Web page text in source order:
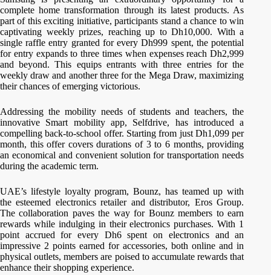
complete home transformation through its latest products. As
part of this exciting initiative, participants stand a chance to win
captivating weekly prizes, reaching up to Dh10,000. With a
single raffle entry granted for every Dh999 spent, the potential
for entry expands to three times when expenses reach Dh2,999
and beyond. This equips entrants with three entries for the
weekly draw and another three for the Mega Draw, maximizing
their chances of emerging victorious.
Addressing the mobility needs of students and teachers, the
innovative Smart mobility app, Selfdrive, has introduced a
compelling back-to-school offer. Starting from just Dh1,099 per
month, this offer covers durations of 3 to 6 months, providing
an economical and convenient solution for transportation needs
during the academic term.
UAE’s lifestyle loyalty program, Bounz, has teamed up with
the esteemed electronics retailer and distributor, Eros Group.
The collaboration paves the way for Bounz members to earn
rewards while indulging in their electronics purchases. With 1
point accrued for every Dh6 spent on electronics and an
impressive 2 points earned for accessories, both online and in
physical outlets, members are poised to accumulate rewards that
enhance their shopping experience.